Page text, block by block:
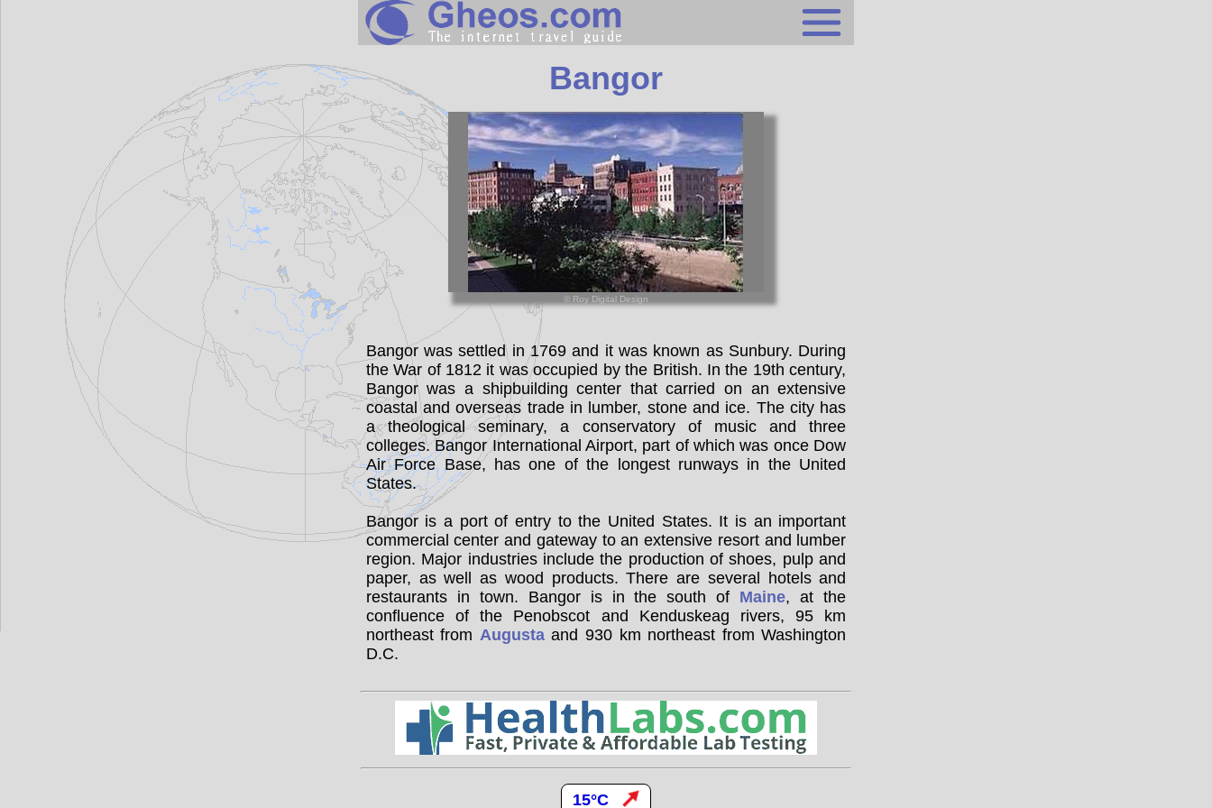
Search
Continents
Countries
Miscellaneous
Oceans
Statistics
Sunclock
Bangor
© Roy Digital Design
Bangor was settled in 1769 and it was known as Sunbury. During
the War of 1812 it was occupied by the British. In the 19th century,
Bangor was a shipbuilding center that carried on an extensive
coastal and overseas trade in lumber, stone and ice. The city has
a theological seminary, a conservatory of music and three
colleges. Bangor International Airport, part of which was once Dow
Air Force Base, has one of the longest runways in the United
States.
Bangor is a port of entry to the United States. It is an important
commercial center and gateway to an extensive resort and lumber
region. Major industries include the production of shoes, pulp and
paper, as well as wood products. There are several hotels and
restaurants in town. Bangor is in the south of Maine, at the
confluence of the Penobscot and Kenduskeag rivers, 95 km
northeast from Augustaand 930 km northeast from Washington
D.C.
15°C